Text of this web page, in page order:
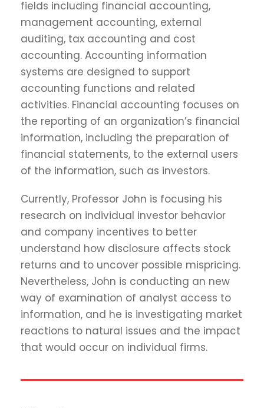
fields including financial accounting,
management accounting, external
auditing, tax accounting and cost
accounting. Accounting information
systems are designed to support
accounting functions and related
activities. Financial accounting focuses on
the reporting of an organization’s financial
information, including the preparation of
financial statements, to the external users
of the information, such as investors.
Currently, Professor John is focusing his
research on individual investor behavior
and company incentives to better
understand how disclosure affects stock
returns and to uncover possible mispricing.
Nevertheless, John is conducting an new
way of examination of analyst access to
information, and he is investigating market
reactions to natural issues and the impact
that would occur on individual firms.